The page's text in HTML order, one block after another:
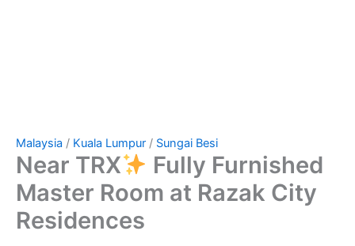
Malaysia / Kuala Lumpur / Sungai Besi
Near TRX
Fully Furnished
Master Room at Razak City
Residences